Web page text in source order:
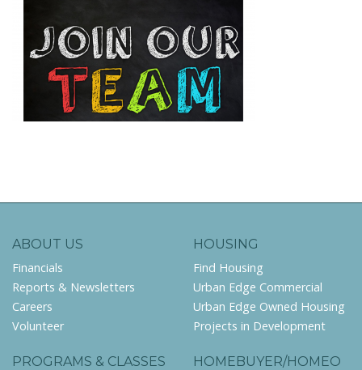
ABOUT US
Financials
Reports & Newsletters
Careers
Volunteer
HOUSING
Find Housing
Urban Edge Commercial
Urban Edge Owned Housing
Projects in Development
PROGRAMS & CLASSES
HOMEBUYER/HOMEO